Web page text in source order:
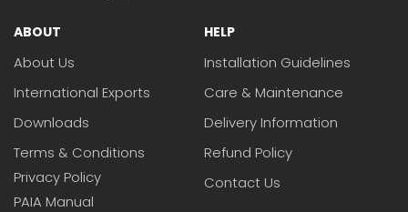
ABOUT
About Us
International Exports
Downloads
Terms & Conditions
Privacy Policy
PAIA Manual
HELP
Installation Guidelines
Care & Maintenance
Delivery Information
Refund Policy
Contact Us